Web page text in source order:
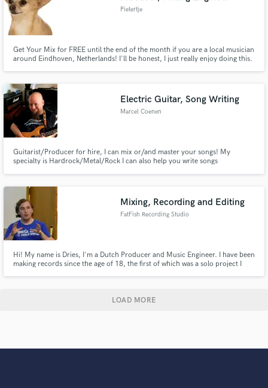
Pietertje
Get Your Mix for FREE until the end of the month if you are a local musician
around Eindhoven, Netherlands! I'll be honest, I just really enjoy doing this.
Electric Guitar, Song Writing
Marcel Coenen
Guitarist/Producer for hire, I can mix or/and master your songs! My
specialty is Hardrock/Metal/Rock I can also help you write songs
Mixing, Recording and Editing
FatFish Recording Studio
Hi! My name is Dries, I'm a Dutch Producer and Music Engineer. I have been
making records since the age of 18, the first of which was a solo project I
LOAD MORE